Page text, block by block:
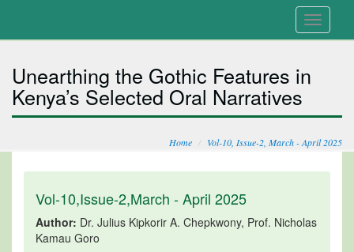
Toggle
Unearthing the Gothic Features in
Kenya’s Selected Oral Narratives
Home Vol-10, Issue-2, March - April 2025
Vol-10,Issue-2,March - April 2025
Author: Dr. Julius Kipkorir A. Chepkwony, Prof. Nicholas
Kamau Goro